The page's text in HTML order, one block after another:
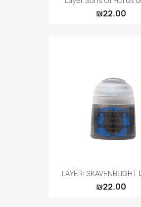
₪22.00
LAYER: SKAVENBLIGHT
₪22.00